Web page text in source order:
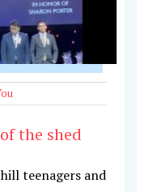
the shed
teenagers and